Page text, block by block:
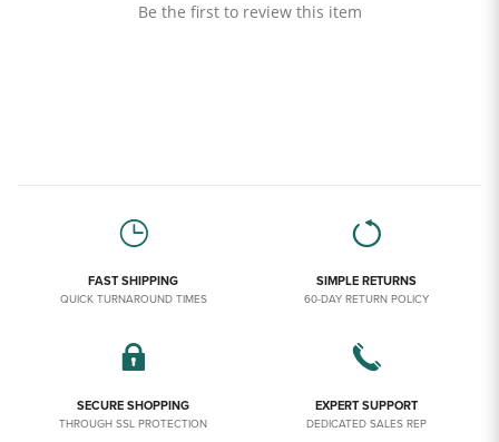
Be the first to review this item
FAST SHIPPING
QUICK TURNAROUND TIMES
SIMPLE RETURNS
60-DAY RETURN POLICY
SECURE SHOPPING
THROUGH SSL PROTECTION
EXPERT SUPPORT
DEDICATED SALES REP